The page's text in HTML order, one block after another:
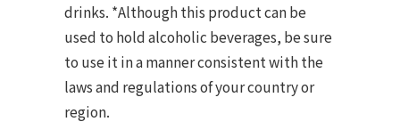
drinks. *Although this product can be
used to hold alcoholic beverages, be sure
to use it in a manner consistent with the
laws and regulations of your country or
region.